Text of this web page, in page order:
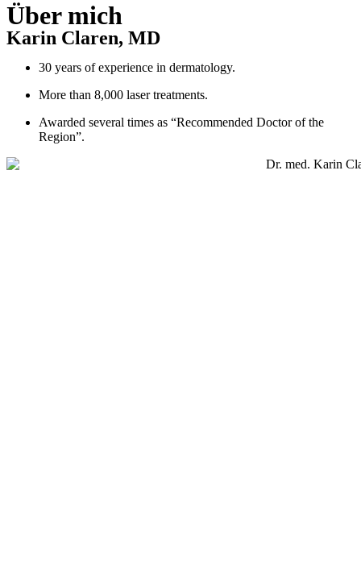
Über mich
Karin Claren, MD
30 years of experience in dermatology.
More than 8,000 laser treatments.
Awarded several times as “Recommended Doctor of the
Region”.